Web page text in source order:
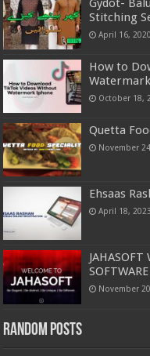
Gydot-
Stitching
April 16, 2020
How to
October 18,
Quetta
November
Ehsaas
April 18, 2023
November
Random Posts